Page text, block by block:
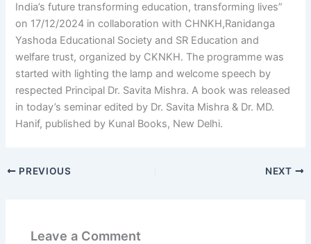
India’s future transforming education, transforming lives”
on 17/12/2024 in collaboration with CHNKH,Ranidanga
Yashoda Educational Society and SR Education and
welfare trust, organized by CKNKH. The programme was
started with lighting the lamp and welcome speech by
respected Principal Dr. Savita Mishra. A book was released
in today’s seminar edited by Dr. Savita Mishra & Dr. MD.
Hanif, published by Kunal Books, New Delhi.
PREVIOUS NEXT
Leave a Comment